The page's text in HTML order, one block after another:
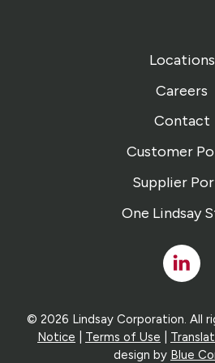
Locations
Careers
Contact
Customer
Supplier
One Lindsay
Linked
In
© 2026 Lindsay Corporation. All
Notice
Terms of Use
design by Blue